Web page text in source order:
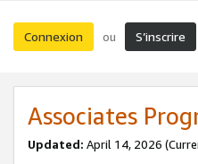
Connexion ou S’inscrire
Associates
Updated: April 14, 2026